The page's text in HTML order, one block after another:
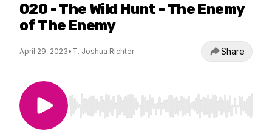
020 - The Wild Hunt - The Enemy
of The Enemy
April 29, 2023• T. Joshua Richter Share
Use Left/Right to seek, Home/End to jump to